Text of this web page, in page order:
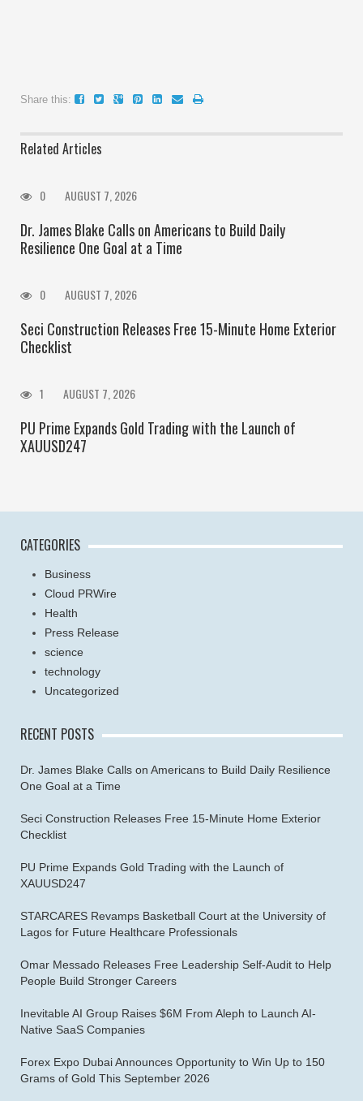
Share this:
Related Articles
0 AUGUST 7, 2026
Dr. James Blake Calls on Americans to Build Daily
Resilience One Goal at a Time
0 AUGUST 7, 2026
Seci Construction Releases Free 15-Minute Home Exterior
Checklist
1 AUGUST 7, 2026
PU Prime Expands Gold Trading with the Launch of
XAUUSD247
CATEGORIES
Business
Cloud PRWire
Health
Press Release
science
technology
Uncategorized
RECENT POSTS
Dr. James Blake Calls on Americans to Build Daily Resilience
One Goal at a Time
Seci Construction Releases Free 15-Minute Home Exterior
Checklist
PU Prime Expands Gold Trading with the Launch of
XAUUSD247
STARCARES Revamps Basketball Court at the University of
Lagos for Future Healthcare Professionals
Omar Messado Releases Free Leadership Self-Audit to Help
People Build Stronger Careers
Inevitable AI Group Raises $6M From Aleph to Launch AI-
Native SaaS Companies
Forex Expo Dubai Announces Opportunity to Win Up to 150
Grams of Gold This September 2026